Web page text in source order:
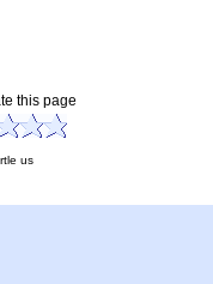
this page
us